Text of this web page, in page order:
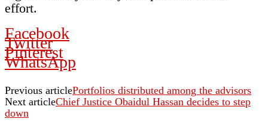
effort.
Facebook
Twitter
Pinterest
WhatsApp
Previous articlePortfolios distributed among the advisors
Next articleChief Justice Obaidul Hassan decides to step
down